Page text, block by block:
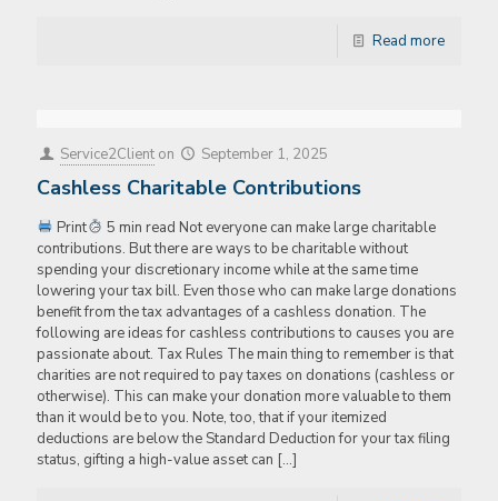
Read more
Service2Client on September 1, 2025
Cashless Charitable Contributions
Print
5 min read Not everyone can make large charitable
contributions. But there are ways to be charitable without
spending your discretionary income while at the same time
lowering your tax bill. Even those who can make large donations
benefit from the tax advantages of a cashless donation. The
following are ideas for cashless contributions to causes you are
passionate about. Tax Rules The main thing to remember is that
charities are not required to pay taxes on donations (cashless or
otherwise). This can make your donation more valuable to them
than it would be to you. Note, too, that if your itemized
deductions are below the Standard Deduction for your tax filing
status, gifting a high-value asset can […]